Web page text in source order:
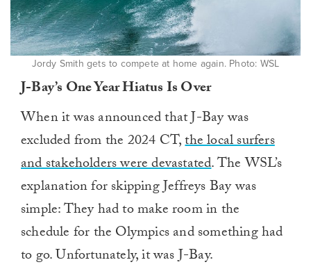
Jordy Smith gets to compete at home again. Photo: WSL
J-Bay’s One Year Hiatus Is Over
When it was announced that J-Bay was
excluded from the 2024 CT,the local surfers
and stakeholders were devastated. The WSL’s
explanation for skipping Jeffreys Bay was
simple: They had to make room in the
schedule for the Olympics and something had
to go. Unfortunately, it was J-Bay.